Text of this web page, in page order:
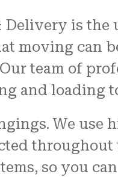
Delivery is
moving can
team of
and loading
We
so you